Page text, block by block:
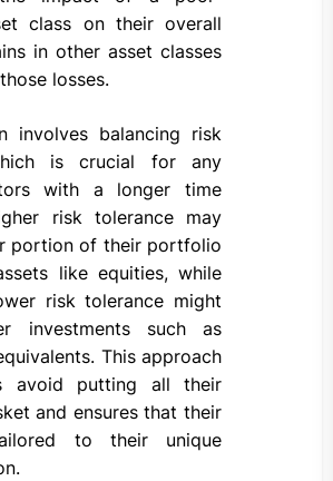
class on their overall
in other asset classes
losses.
involves balancing risk
is crucial for any
with a longer time
risk tolerance may
portion of their portfolio
like equities, while
risk tolerance might
investments such as
This approach
avoid putting all their
and ensures that their
to their unique